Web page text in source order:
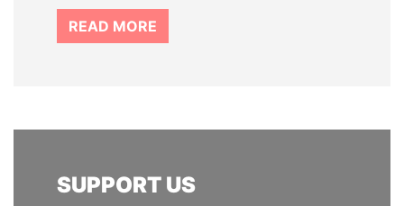
READ MORE
SUPPORT US